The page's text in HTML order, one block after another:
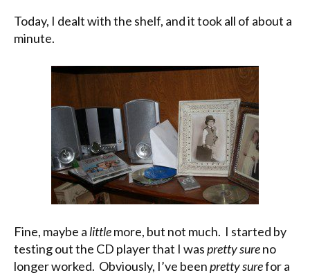
Today, I dealt with the shelf, and it took all of about a
minute.
Fine, maybe a littlemore, but not much. I started by
testing out the CD player that I waspretty sureno
longer worked. Obviously, I’ve beenpretty surefor a